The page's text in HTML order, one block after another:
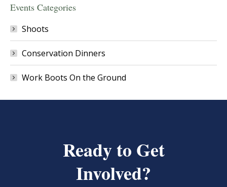
Events Categories
Shoots
Conservation Dinners
Work Boots On the Ground
Ready to Get
Involved?